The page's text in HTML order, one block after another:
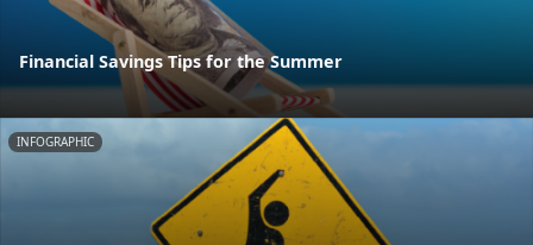
Financial Savings Tips for the Summer
INFOGRAPHIC